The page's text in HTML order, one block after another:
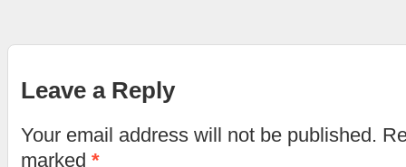
Leave a Reply
Your email address will not be published.
marked *